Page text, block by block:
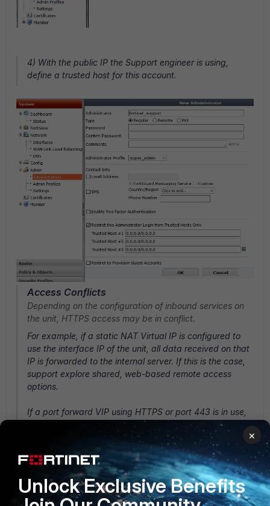
4) With the public IP the Support engineer is using,
define a trusted host for this account.
Access Conflicts
Depending on the configuration of inbound services on
the unit, HTTPS access may be in conflict.
For example, if a static NAT Virtual IP is configured to
use the interface IP of the unit, all data received on that
IP is forwarded to the internal server. If this is the case,
support explore shared, web-based remote access
options.
If a port forward VIP using HTTPS or port 443 is in use,
change the default HTTPS management port to another
System--> Admin --> Settings
×
Unlock Exclusive Benefits